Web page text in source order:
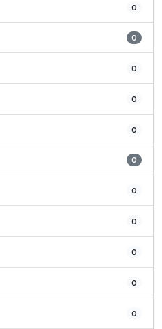
0
0
0
0
0
0
0
0
0
0
0